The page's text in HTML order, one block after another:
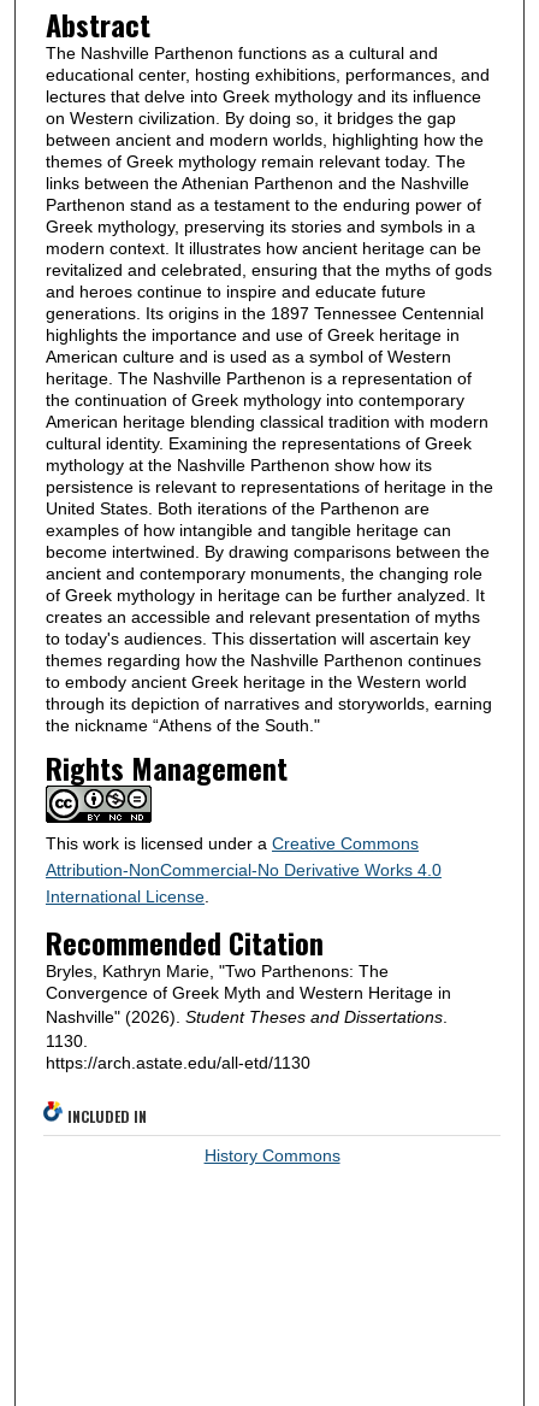
Abstract
The Nashville Parthenon functions as a cultural and
educational center, hosting exhibitions, performances, and
lectures that delve into Greek mythology and its influence
on Western civilization. By doing so, it bridges the gap
between ancient and modern worlds, highlighting how the
themes of Greek mythology remain relevant today. The
links between the Athenian Parthenon and the Nashville
Parthenon stand as a testament to the enduring power of
Greek mythology, preserving its stories and symbols in a
modern context. It illustrates how ancient heritage can be
revitalized and celebrated, ensuring that the myths of gods
and heroes continue to inspire and educate future
generations. Its origins in the 1897 Tennessee Centennial
highlights the importance and use of Greek heritage in
American culture and is used as a symbol of Western
heritage. The Nashville Parthenon is a representation of
the continuation of Greek mythology into contemporary
American heritage blending classical tradition with modern
cultural identity. Examining the representations of Greek
mythology at the Nashville Parthenon show how its
persistence is relevant to representations of heritage in the
United States. Both iterations of the Parthenon are
examples of how intangible and tangible heritage can
become intertwined. By drawing comparisons between the
ancient and contemporary monuments, the changing role
of Greek mythology in heritage can be further analyzed. It
creates an accessible and relevant presentation of myths
to today's audiences. This dissertation will ascertain key
themes regarding how the Nashville Parthenon continues
to embody ancient Greek heritage in the Western world
through its depiction of narratives and storyworlds, earning
the nickname “Athens of the South."
Rights Management
This work is licensed under a Creative Commons
Attribution-NonCommercial-No Derivative Works 4.0
International License.
Recommended Citation
Bryles, Kathryn Marie, "Two Parthenons: The
Convergence of Greek Myth and Western Heritage in
Nashville" (2026). Student Theses and Dissertations.
1130.
https://arch.astate.edu/all-etd/1130
INCLUDED IN
History Commons